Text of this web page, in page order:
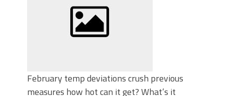
February temp deviations crush previous
measures how hot can it get? What’s it